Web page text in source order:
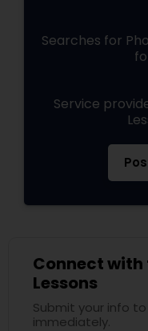
Searches for
Service
Connect with
Lessons
Submit your info
immediately.